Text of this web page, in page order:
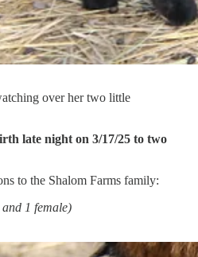
over her two little
late night on 3/17/25 to two
to the Shalom Farms family:
1 female)